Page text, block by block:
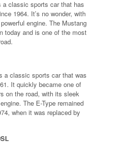
a classic sports car that has
1964. It’s no wonder, with
engine. The Mustang
today and is one of the most
a classic sports car that was
It quickly became one of
on the road, with its sleek
The E-Type remained
when it was replaced by